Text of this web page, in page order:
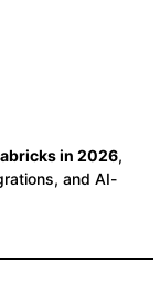
in 2026,
and AI-